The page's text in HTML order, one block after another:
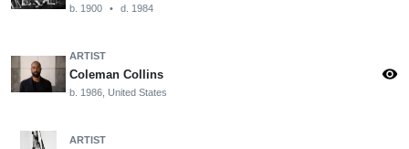
b. 1900 • d. 1984
ARTIST
Coleman Collins
b. 1986, United States
visibility
ARTIST